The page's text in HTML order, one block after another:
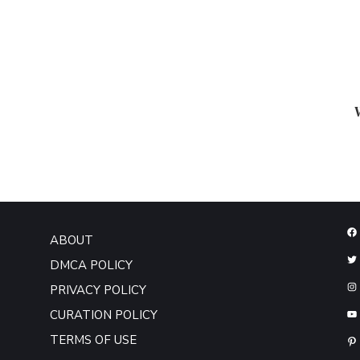
ABOUT
DMCA POLICY
PRIVACY POLICY
CURATION POLICY
TERMS OF USE